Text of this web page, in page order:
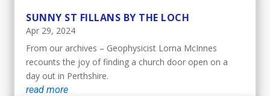
SUNNY ST FILLANS BY THE LOCH
Apr 29, 2024
From our archives – Geophysicist Lorna McInnes
recounts the joy of finding a church door open on a
day out in Perthshire.
read more